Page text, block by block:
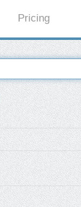
Pricing